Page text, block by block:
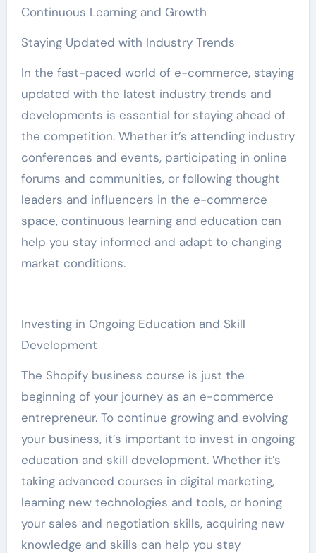
Continuous Learning and Growth
Staying Updated with Industry Trends
In the fast-paced world of e-commerce, staying
updated with the latest industry trends and
developments is essential for staying ahead of
the competition. Whether it’s attending industry
conferences and events, participating in online
forums and communities, or following thought
leaders and influencers in the e-commerce
space, continuous learning and education can
help you stay informed and adapt to changing
market conditions.
Investing in Ongoing Education and Skill
Development
The Shopify business course is just the
beginning of your journey as an e-commerce
entrepreneur. To continue growing and evolving
your business, it’s important to invest in ongoing
education and skill development. Whether it’s
taking advanced courses in digital marketing,
learning new technologies and tools, or honing
your sales and negotiation skills, acquiring new
knowledge and skills can help you stay